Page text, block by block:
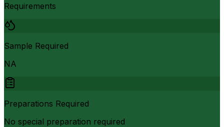
Requirements
Sample Required
NA
Preparations Required
No special preparation required